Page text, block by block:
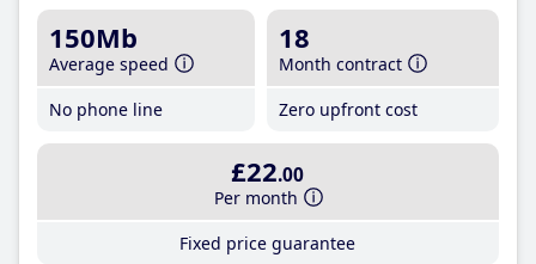
150Mb
Average speed
No phone line
18
Month contract
Zero upfront cost
£22.00
Per month
Fixed price guarantee